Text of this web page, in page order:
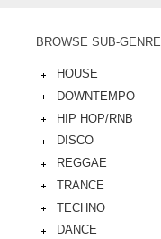
BROWSE SUB-
HOUSE
DOWNTEMPO
HIP HOP/RNB
DISCO
REGGAE
TRANCE
TECHNO
DANCE